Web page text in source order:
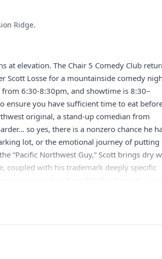
Ridge.
at elevation. The Chair 5 Comedy Club
Scott Losse for a mountainside comedy
6:30-8:30pm, and showtime is 8:30–
ensure you have sufficient time to eat
original, a stand-up comedian from
so yes, there is a nonzero chance he
lot, or the emotional journey of putting
“Pacific Northwest Guy,” Scott brings dry
coupled with his trademark deeply specific
where he somehow became the guy talking
and warm before Scott takes over. Grab
of stand-up comedy. We’ll start here at the